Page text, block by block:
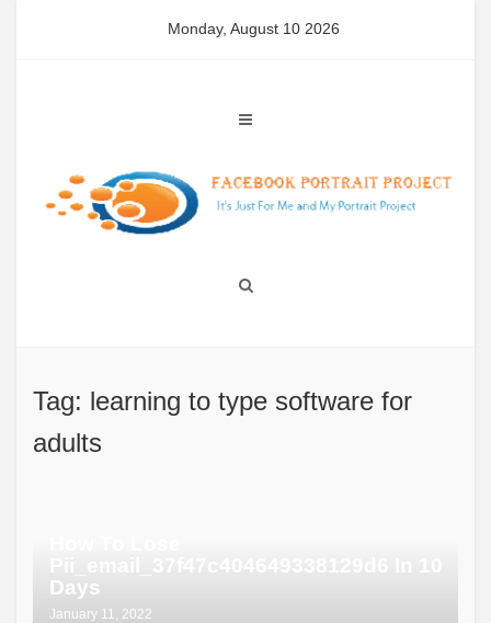
Monday, August 10 2026
Tag: learning to type software for
adults
Days
January 11, 2022